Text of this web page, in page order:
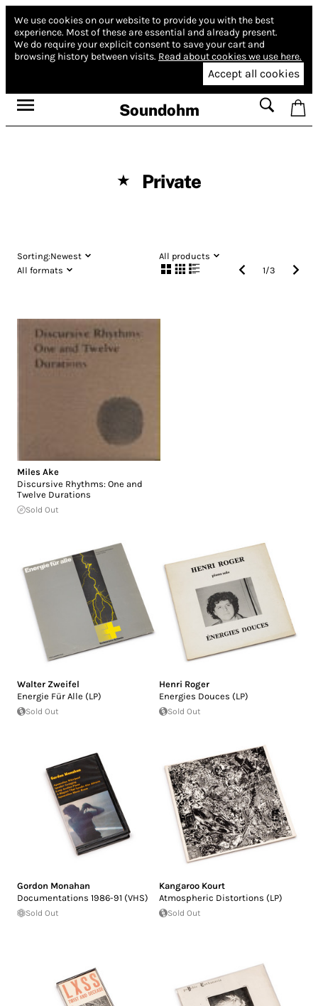
We use cookies on our website to provide you with the best
experience. Most of these are essential and already present.
We do require your explicit consent to save your cart and
browsing history between visits. Read about cookies we use here.
Accept all cookies
Soundohm
★ Private
Sorting:Newest
All products
All formats
1/3
Miles Ake
Discursive Rhythms: One and
Twelve Durations
Sold Out
Walter Zweifel
Energie Für Alle (LP)
Sold Out
Henri Roger
Energies Douces (LP)
Sold Out
Gordon Monahan
Documentations 1986-91 (VHS)
Sold Out
Kangaroo Kourt
Atmospheric Distortions (LP)
Sold Out